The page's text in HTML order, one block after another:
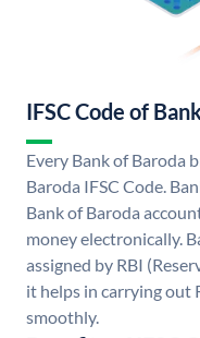
IFSC Code of
Every Bank of Baroda
Baroda IFSC Code.
Bank of Baroda
money electronically.
assigned by RBI
it helps in carrying out
smoothly.